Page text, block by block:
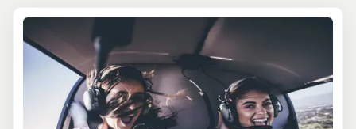
As the helicopter lifts off, the magic of the region
unfolds. You'll soar past Isla Mujeres’ sparkling waters,
glide over hidden cenotes tucked into dense greenery,
and admire the ancient Mayan ruins, marvels that have
captivated explorers for centuries. Each flight is
narrated by your experienced pilot, who shares insights